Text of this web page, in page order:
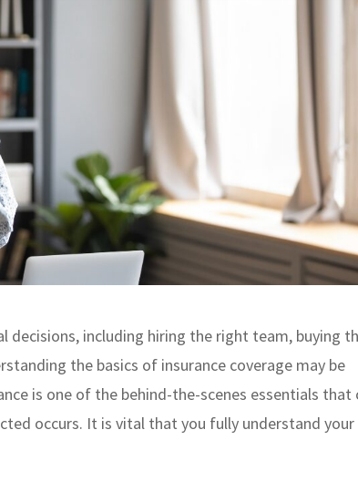
decisions, including hiring the right team, buying
the basics of insurance coverage may be
is one of the behind-the-scenes essentials that
occurs. It is vital that you fully understand your